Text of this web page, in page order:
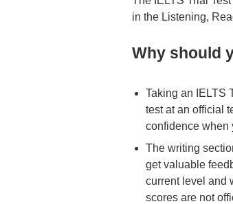
in the Listening,
Why should
Taking an IELTS
test at an official
confidence when
The writing
get valuable
current level and
scores are not